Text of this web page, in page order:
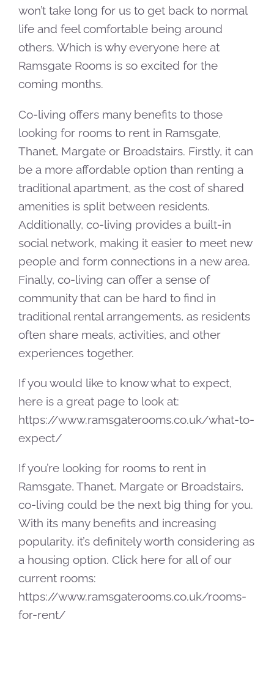
won’t take long for us to get back to normal
life and feel comfortable being around
others. Which is why everyone here at
Ramsgate Rooms is so excited for the
coming months.
Co-living offers many benefits to those
looking for rooms to rent in Ramsgate,
Thanet, Margate or Broadstairs. Firstly, it can
be a more affordable option than renting a
traditional apartment, as the cost of shared
amenities is split between residents.
Additionally, co-living provides a built-in
social network, making it easier to meet new
people and form connections in a new area.
Finally, co-living can offer a sense of
community that can be hard to find in
traditional rental arrangements, as residents
often share meals, activities, and other
experiences together.
If you would like to know what to expect,
here is a great page to look at:
https://www.ramsgaterooms.co.uk/what-to-
expect/
If you’re looking for rooms to rent in
Ramsgate, Thanet, Margate or Broadstairs,
co-living could be the next big thing for you.
With its many benefits and increasing
popularity, it’s definitely worth considering as
a housing option. Click here for all of our
current rooms:
https://www.ramsgaterooms.co.uk/rooms-
for-rent/